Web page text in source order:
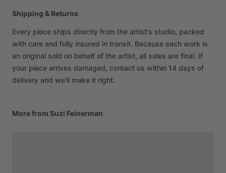
Shipping & Returns
Every piece ships directly from the artist's studio, packed
with care and fully insured in transit. Because each work is
an original sold on behalf of the artist, all sales are final. If
your piece arrives damaged, contact us within 14 days of
delivery and we'll make it right.
More from Suzi Feinerman